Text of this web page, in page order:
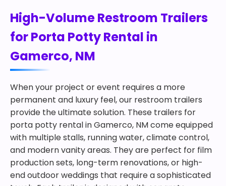
High-Volume Restroom Trailers
for Porta Potty Rental in
Gamerco, NM
When your project or event requires a more
permanent and luxury feel, our restroom trailers
provide the ultimate solution. These trailers for
porta potty rental in Gamerco, NM come equipped
with multiple stalls, running water, climate control,
and modern vanity areas. They are perfect for film
production sets, long-term renovations, or high-
end outdoor weddings that require a sophisticated